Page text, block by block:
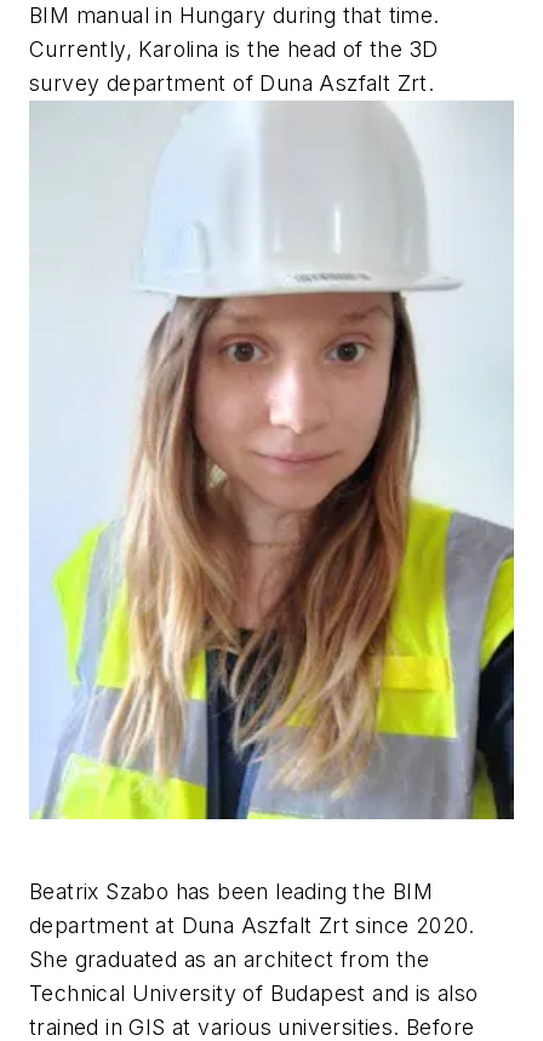
BIM manual in Hungary during that time.
Currently, Karolina is the head of the 3D
survey department of Duna Aszfalt Zrt.
Beatrix Szabo has been leading the BIM
department at Duna Aszfalt Zrt since 2020.
She graduated as an architect from the
Technical University of Budapest and is also
trained in GIS at various universities. Before